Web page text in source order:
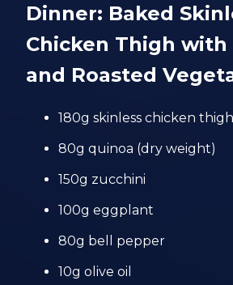
Dinner: Baked
Chicken Thigh with
and Roasted
180g skinless chicken thigh
80g quinoa (dry weight)
150g zucchini
100g eggplant
80g bell pepper
10g olive oil